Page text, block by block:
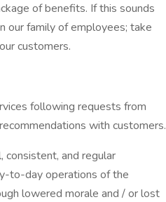
of benefits. If this sounds
our family of employees; take
customers.
following requests from
with customers.
consistent, and regular
to-day operations of the
lowered morale and / or lost